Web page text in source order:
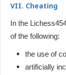
VII. Cheating
In the
of the following:
the use of
artificially